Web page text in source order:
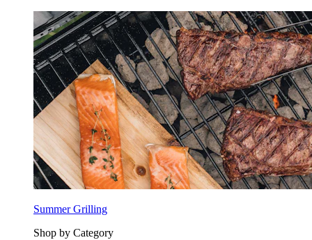
Summer Grilling
Shop by Category